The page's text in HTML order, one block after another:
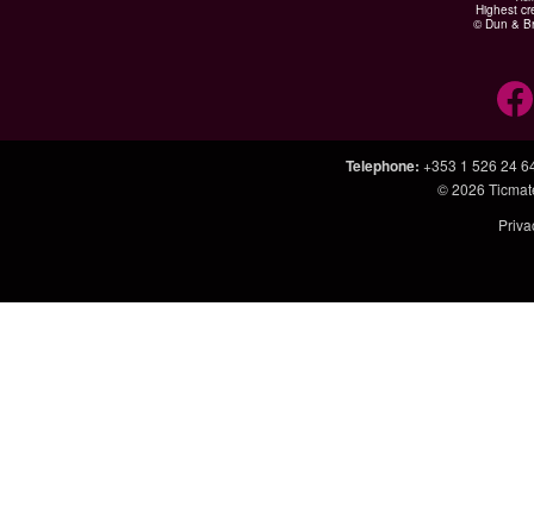
Highest
© Dun &
Telephone: +353 1 526 24
© 2026